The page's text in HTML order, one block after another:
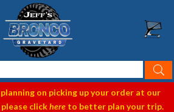
on picking up your order at our
clickhereto better plan your trip.